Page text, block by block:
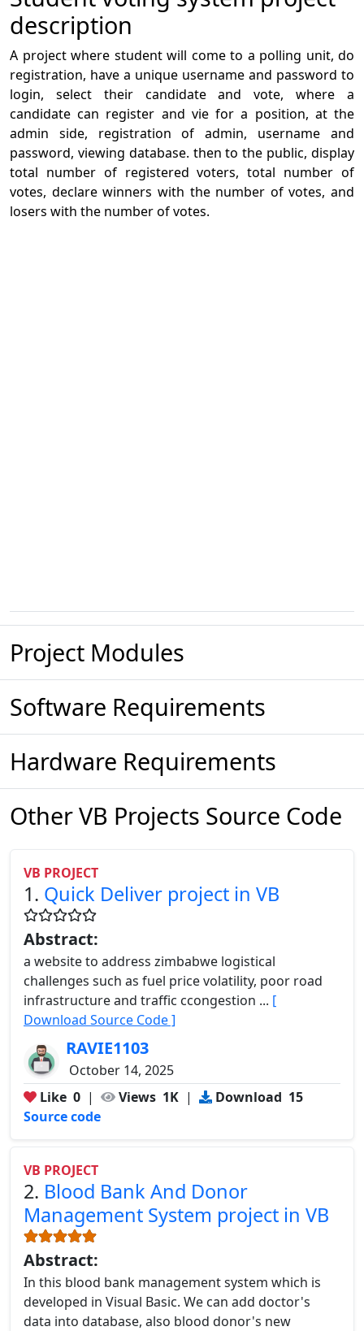
description
A project where student will come to a polling unit, do
registration, have a unique username and password to
login, select their candidate and vote, where a
candidate can register and vie for a position, at the
admin side, registration of admin, username and
password, viewing database. then to the public, display
total number of registered voters, total number of
votes, declare winners with the number of votes, and
losers with the number of votes.
Project Modules
Software Requirements
Hardware Requirements
Other VB Projects Source Code
VB PROJECT
1. Quick Deliver project in VB
Abstract:
a website to address zimbabwe logistical
challenges such as fuel price volatility, poor road
infrastructure and traffic ccongestion ... [
Download Source Code ]
RAVIE1103
October 14, 2025
Like 0 | Views 1K | Download 15
Source code
VB PROJECT
2. Blood Bank And Donor
Management System project in VB
Abstract:
In this blood bank management system which is
developed in Visual Basic. We can add doctor's
data into database, also blood donor's new